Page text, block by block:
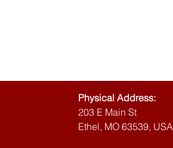
Physical Address:
203 E Main St
Ethel, MO 63539, USA